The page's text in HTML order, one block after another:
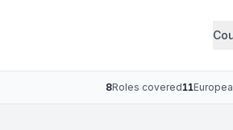
8Roles covered11